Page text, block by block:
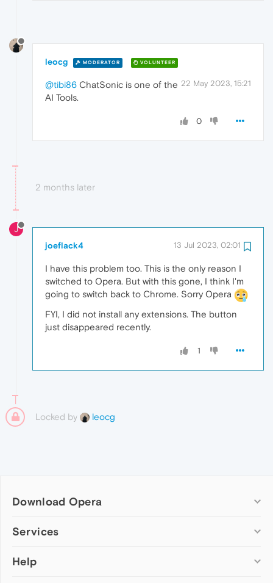
leocg MODERATOR VOLUNTEER
22 May 2023, 15:21
@tibi86 ChatSonic is one of the
AI Tools.
0
2 months later
J
joeflack4 13 Jul 2023, 02:01
I have this problem too. This is the only reason I
switched to Opera. But with this gone, I think I'm
going to switch back to Chrome. Sorry Opera
FYI, I did not install any extensions. The button
just disappeared recently.
1
Locked by leocg
Download Opera
Computer browsers
Opera for Mac
Services
Add-ons
Help